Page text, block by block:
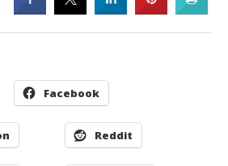
Facebook
Reddit